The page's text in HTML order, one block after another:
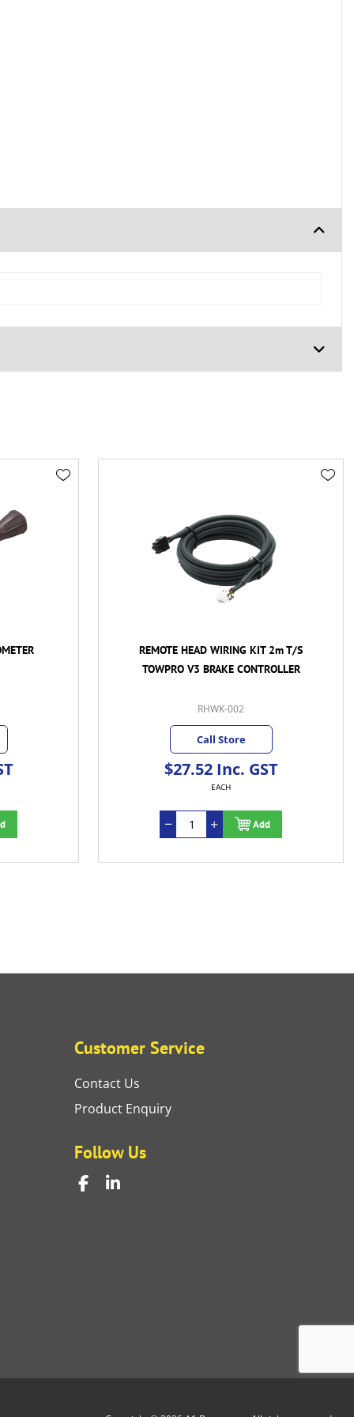
REMOTE HEAD WIRING KIT 2m T/S
TOWPRO V3 BRAKE CONTROLLER
RHWK-002
Call Store
$27.52 Inc. GST
EACH
Add
Customer Service
Contact Us
Product Enquiry
Follow Us